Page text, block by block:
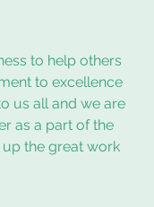
to help others
to excellence
us all and we are
as a part of the
up the great work